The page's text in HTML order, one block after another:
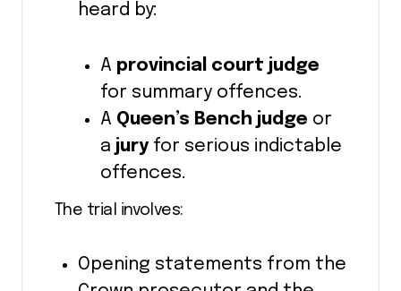
heard by:
A provincial court judge
for summary offences.
A Queen’s Bench judge or
a jury for serious indictable
offences.
The trial involves:
Opening statements from the